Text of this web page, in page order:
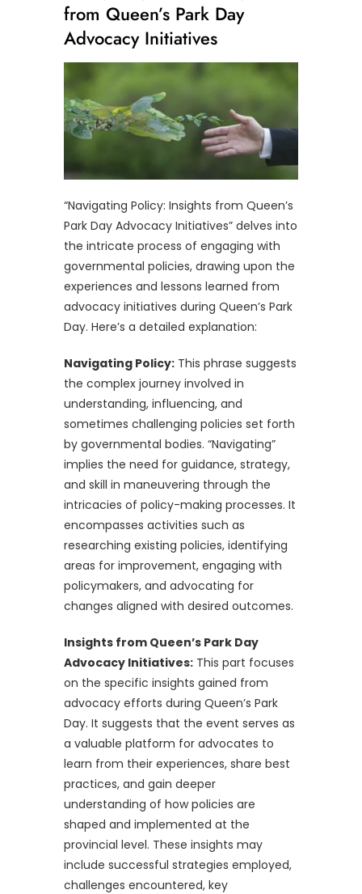
from Queen’s Park Day
Advocacy Initiatives
“Navigating Policy: Insights from Queen’s
Park Day Advocacy Initiatives” delves into
the intricate process of engaging with
governmental policies, drawing upon the
experiences and lessons learned from
advocacy initiatives during Queen’s Park
Day. Here’s a detailed explanation:
Navigating Policy: This phrase suggests
the complex journey involved in
understanding, influencing, and
sometimes challenging policies set forth
by governmental bodies. “Navigating”
implies the need for guidance, strategy,
and skill in maneuvering through the
intricacies of policy-making processes. It
encompasses activities such as
researching existing policies, identifying
areas for improvement, engaging with
policymakers, and advocating for
changes aligned with desired outcomes.
Insights from Queen’s Park Day
Advocacy Initiatives: This part focuses
on the specific insights gained from
advocacy efforts during Queen’s Park
Day. It suggests that the event serves as
a valuable platform for advocates to
learn from their experiences, share best
practices, and gain deeper
understanding of how policies are
shaped and implemented at the
provincial level. These insights may
include successful strategies employed,
challenges encountered, key